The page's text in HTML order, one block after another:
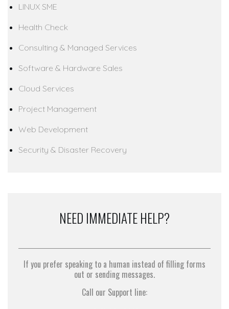
LINUX SME
Health Check
Consulting & Managed Services
Software & Hardware Sales
Cloud Services
Project Management
Web Development
Security & Disaster Recovery
NEED IMMEDIATE HELP?
If you prefer speaking to a human instead of filling forms
out or sending messages.
Call our Support line: